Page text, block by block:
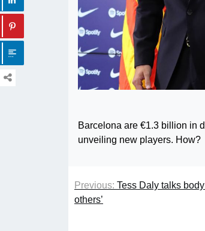
Barcelona are €1.3 billion in
unveiling new players. How?
Previous: Tess Daly talks
others’